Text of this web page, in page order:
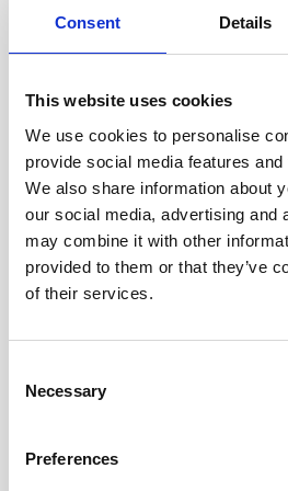
Consent Details
This website uses cookies
We use cookies to personalise
provide social media features
We also share information about
our social media, advertising and
may combine it with other
provided to them or that they’ve
of their services.
Selection
Necessary
Preferences
Wirstrom, who previously
officer for the U.S. Navy,
importance of replacing
dangerous underwater
“What the DVL and the
water column,” he